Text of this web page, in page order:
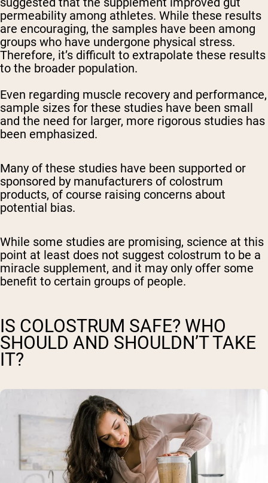
permeability among athletes. While these results
are encouraging, the samples have been among
groups who have undergone physical stress.
Therefore, it’s difficult to extrapolate these results
to the broader population.
Even regarding muscle recovery and performance,
sample sizes for these studies have been small
and the need for larger, more rigorous studies has
been emphasized.
Many of these studies have been supported or
sponsored by manufacturers of colostrum
products, of course raising concerns about
potential bias.
While some studies are promising, science at this
point at least does not suggest colostrum to be a
miracle supplement, and it may only offer some
benefit to certain groups of people.
IS COLOSTRUM SAFE? WHO
SHOULD AND SHOULDN’T TAKE
IT?